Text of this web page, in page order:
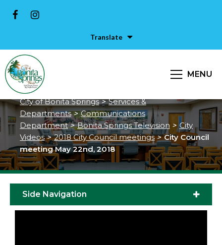
Translate
MENU
City Council meeting May 22nd,
2018
City of Bonita Springs > Services &
Departments > Communications
Department > Bonita Springs Television > City
Videos > 2018 City Council meetings > City Council
meeting May 22nd, 2018
Side Navigation